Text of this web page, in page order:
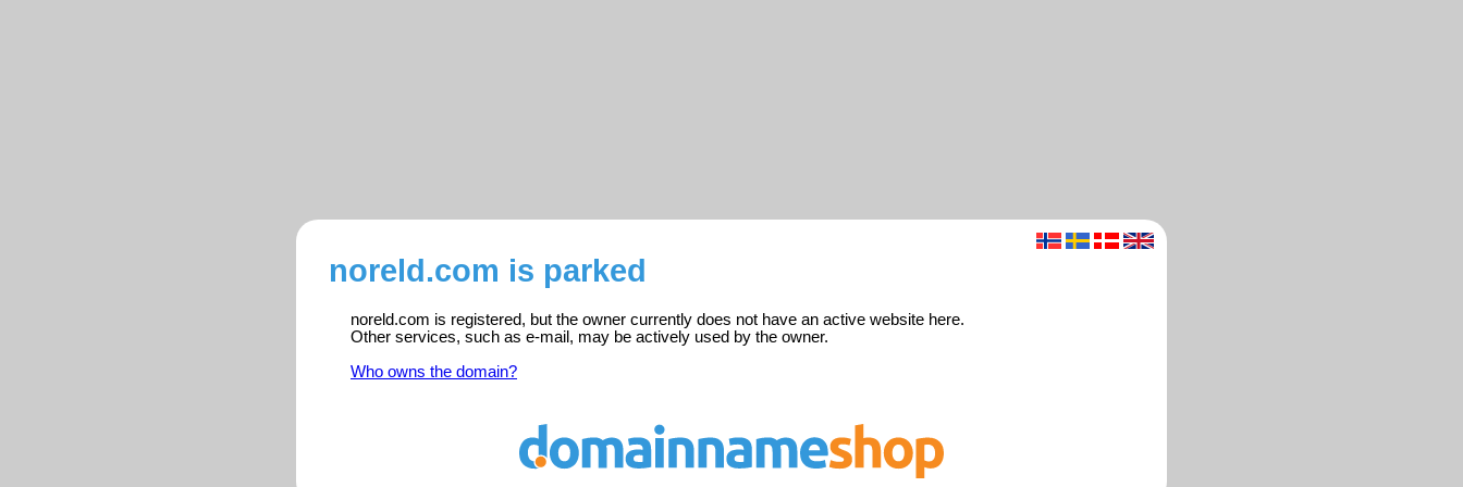
noreld.com is parked
noreld.com is registered, but the owner currently does not have an active website here.
Other services, such as e-mail, may be actively used by the owner.
Who owns the domain?